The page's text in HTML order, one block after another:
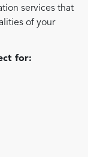
services that
of your
for: